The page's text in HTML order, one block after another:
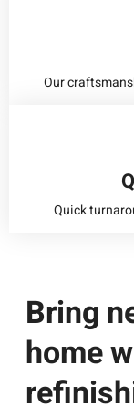
Our
Quick
Bring
home